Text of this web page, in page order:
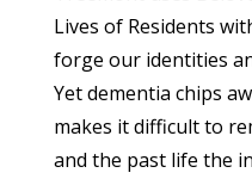
Lives of Residents
forge our identities
Yet dementia chips
makes it difficult to
and the past life the